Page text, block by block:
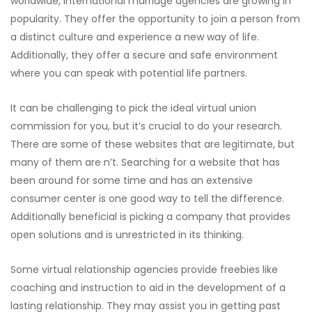
popularity. They offer the opportunity to join a person from
a distinct culture and experience a new way of life.
Additionally, they offer a secure and safe environment
where you can speak with potential life partners.
It can be challenging to pick the ideal virtual union
commission for you, but it’s crucial to do your research.
There are some of these websites that are legitimate, but
many of them are n’t. Searching for a website that has
been around for some time and has an extensive
consumer center is one good way to tell the difference.
Additionally beneficial is picking a company that provides
open solutions and is unrestricted in its thinking.
Some virtual relationship agencies provide freebies like
coaching and instruction to aid in the development of a
lasting relationship. They may assist you in getting past